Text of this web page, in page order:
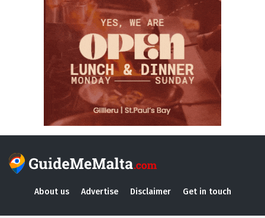
About us Advertise Disclaimer Get in touch